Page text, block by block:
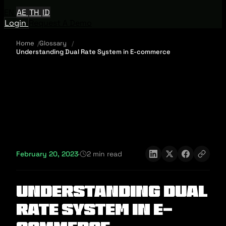
AE TH ID
Login
Home
Glossary
Understanding Dual Rate System in E-commerce
February 20, 2023· 2 min read
Understanding Dual
Rate System in E-